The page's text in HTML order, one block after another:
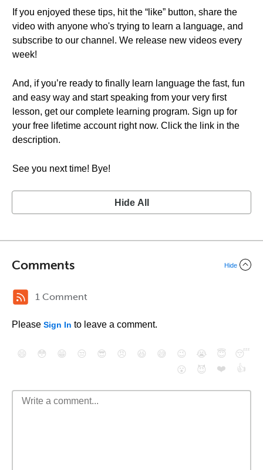
If you enjoyed these tips, hit the “like” button, share the
video with anyone who's trying to learn a language, and
subscribe to our channel. We release new videos every
week!
And, if you’re ready to finally learn language the fast, fun
and easy way and start speaking from your very first
lesson, get our complete learning program. Sign up for
your free lifetime account right now. Click the link in the
description.
See you next time! Bye!
Hide All
Comments Hide
1 Comment
Please Sign In to leave a comment.
😄 😳 😁 😒 😎 😠 😆 😅 😉 😭 😇
😴
😮
😈 ❤️ 👍